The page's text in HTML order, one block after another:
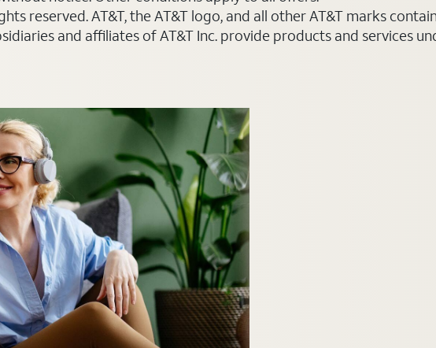
reserved. AT&T, the AT&T logo, and all other AT&T marks
and affiliates of AT&T Inc. provide products and services